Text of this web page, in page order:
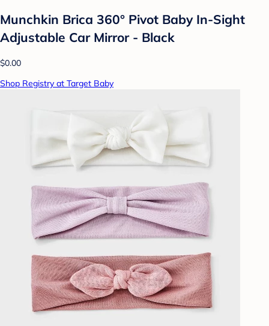
Munchkin Brica 360° Pivot Baby In-Sight
Adjustable Car Mirror - Black
$0.00
Shop Registry at Target Baby